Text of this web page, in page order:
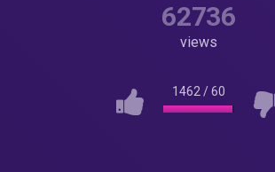
62736
views
1462 /60